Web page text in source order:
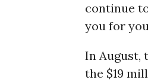
continue
you for
In August,
the $19